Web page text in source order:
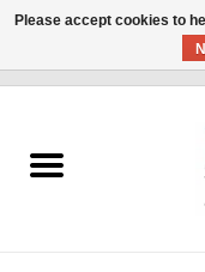
Summer Sale 2026
Please accept cookies to